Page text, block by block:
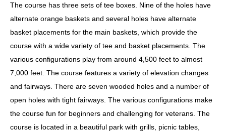
The course has three sets of tee boxes. Nine of the holes have
alternate orange baskets and several holes have alternate
basket placements for the main baskets, which provide the
course with a wide variety of tee and basket placements. The
various configurations play from around 4,500 feet to almost
7,000 feet. The course features a variety of elevation changes
and fairways. There are seven wooded holes and a number of
open holes with tight fairways. The various configurations make
the course fun for beginners and challenging for veterans. The
course is located in a beautiful park with grills, picnic tables,